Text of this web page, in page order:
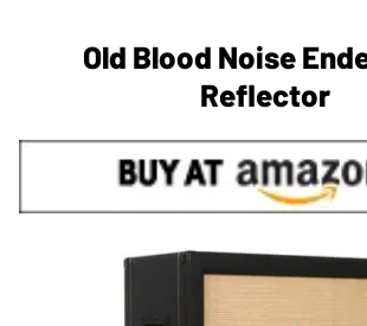
Old Blood Noise
Reflector